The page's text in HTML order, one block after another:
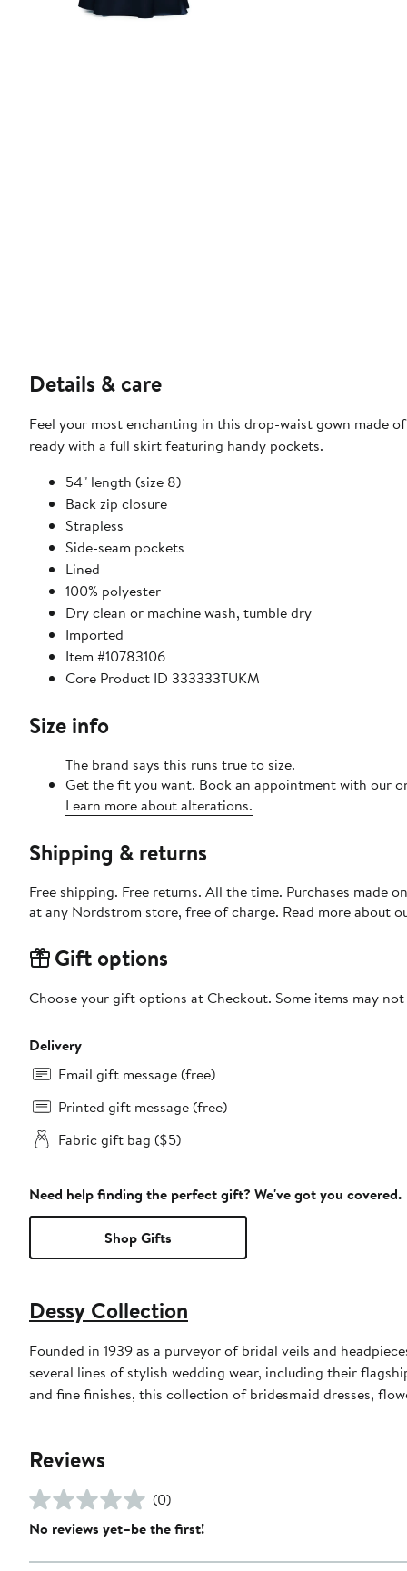
Details & care
Feel your most enchanting in this drop-waist gown made
ready with a full skirt featuring handy pockets.
54" length (size 8)
Back zip closure
Strapless
Side-seam pockets
Lined
100% polyester
Dry clean or machine wash, tumble dry
Imported
Item #10783106
Core Product ID 333333TUKM
Size info
The brand says this runs true to size.
Get the fit you want. Book an appointment with our
Learn more about alterations.
Shipping & returns
Free shipping. Free returns. All the time. Purchases made
at any Nordstrom store, free of charge. Read more about
Gift options
Choose your gift options at Checkout. Some items may
Delivery
Email gift message (free)
Printed gift message (free)
Fabric gift bag ($5)
Need help finding the perfect gift? We've got you covered.
Shop Gifts
Dessy Collection
Founded in 1939 as a purveyor of bridal veils and
several lines of stylish wedding wear, including their
and fine finishes, this collection of bridesmaid dresses,
Reviews
(0)
No reviews yet–be the first!